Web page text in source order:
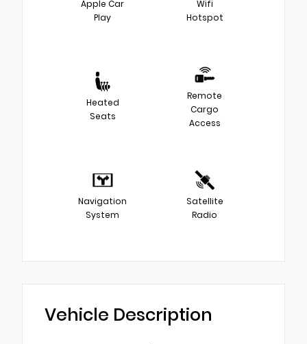
Apple Car
Play
Wifi
Hotspot
Heated
Seats
Remote
Cargo
Access
Navigation
System
Satellite
Radio
Vehicle Description